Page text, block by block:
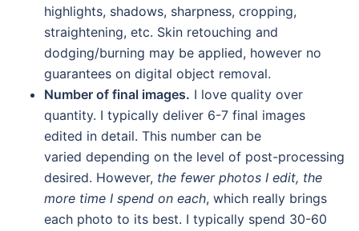
highlights, shadows, sharpness, cropping,
straightening, etc. Skin retouching and
dodging/burning may be applied, however no
guarantees on digital object removal.
Number of final images. I love quality over
quantity. I typically deliver 6-7 final images
edited in detail. This number can be
varied depending on the level of post-processing
desired. However, the fewer photos I edit, the
more time I spend on each, which really brings
each photo to its best. I typically spend 30-60